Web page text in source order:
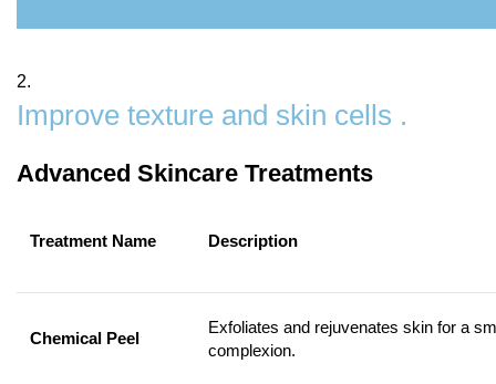
2.
Improve texture and skin cells .
Advanced Skincare Treatments
Treatment Name Description
Chemical Peel
Exfoliates and rejuvenates skin for a
complexion.